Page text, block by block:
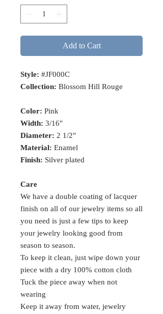
Add to Cart
Style: #JF000C
Collection: Blossom Hill Rouge
Color: Pink
Width: 3/16"
Diameter: 2 1/2"
Material: Enamel
Finish: Silver plated
Care
We have a double coating of lacquer
finish on all of our jewelry items so all
you need is just a few tips to keep
your jewelry looking good from
season to season.
To keep it clean, just wipe down your
piece with a dry 100% cotton cloth
Tuck the piece away when not
wearing
Keep it away from water, jewelry